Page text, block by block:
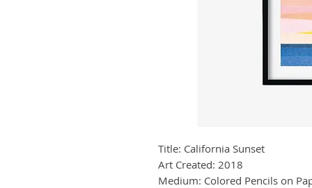
Title: California Sunset
Art Created: 2018
Medium: Colored Pencils on